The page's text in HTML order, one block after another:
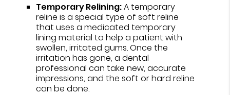
Temporary Relining:A temporary
reline is a special type of soft reline
that uses a medicated temporary
lining material to help a patient with
swollen, irritated gums. Once the
irritation has gone, a dental
professional can take new, accurate
impressions, and the soft or hard reline
can be done.